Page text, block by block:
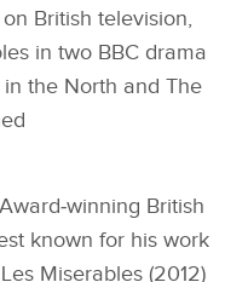
British television,
in two BBC drama
the North and The
British
known for his work
Miserables (2012)